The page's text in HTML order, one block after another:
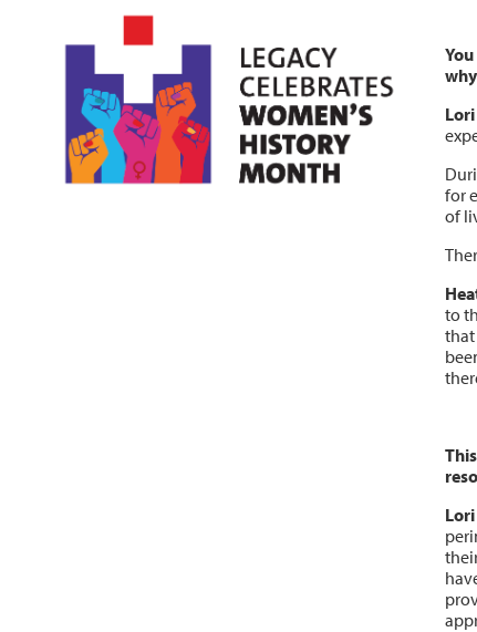
Lori
for
of
to
that
Lori